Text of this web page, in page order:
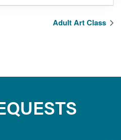
Adult Art Class